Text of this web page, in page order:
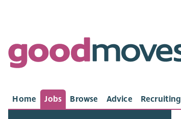
Home Jobs Browse Advice Recruiting